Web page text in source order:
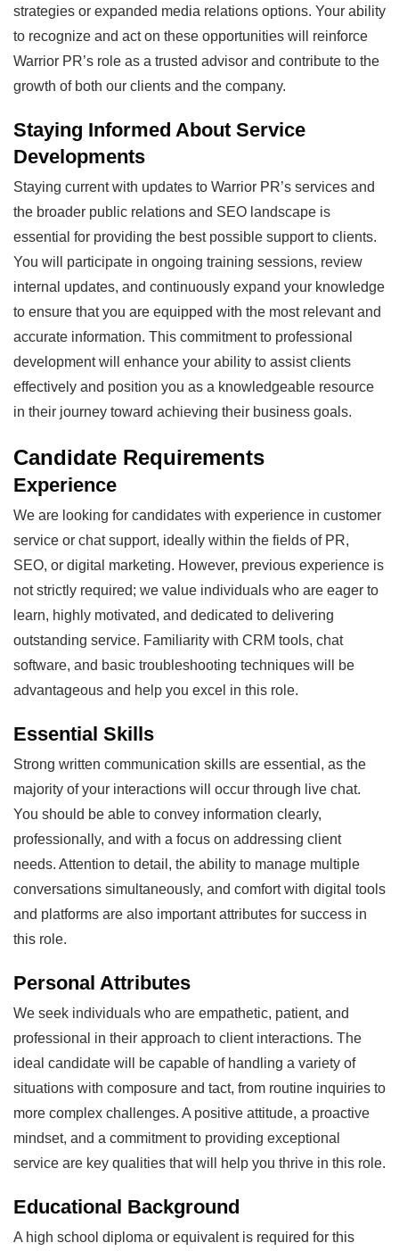
strategies or expanded media relations options. Your ability
to recognize and act on these opportunities will reinforce
Warrior PR’s role as a trusted advisor and contribute to the
growth of both our clients and the company.
Staying Informed About Service
Developments
Staying current with updates to Warrior PR’s services and
the broader public relations and SEO landscape is
essential for providing the best possible support to clients.
You will participate in ongoing training sessions, review
internal updates, and continuously expand your knowledge
to ensure that you are equipped with the most relevant and
accurate information. This commitment to professional
development will enhance your ability to assist clients
effectively and position you as a knowledgeable resource
in their journey toward achieving their business goals.
Candidate Requirements
Experience
We are looking for candidates with experience in customer
service or chat support, ideally within the fields of PR,
SEO, or digital marketing. However, previous experience is
not strictly required; we value individuals who are eager to
learn, highly motivated, and dedicated to delivering
outstanding service. Familiarity with CRM tools, chat
software, and basic troubleshooting techniques will be
advantageous and help you excel in this role.
Essential Skills
Strong written communication skills are essential, as the
majority of your interactions will occur through live chat.
You should be able to convey information clearly,
professionally, and with a focus on addressing client
needs. Attention to detail, the ability to manage multiple
conversations simultaneously, and comfort with digital tools
and platforms are also important attributes for success in
this role.
Personal Attributes
We seek individuals who are empathetic, patient, and
professional in their approach to client interactions. The
ideal candidate will be capable of handling a variety of
situations with composure and tact, from routine inquiries to
more complex challenges. A positive attitude, a proactive
mindset, and a commitment to providing exceptional
service are key qualities that will help you thrive in this role.
Educational Background
A high school diploma or equivalent is required for this